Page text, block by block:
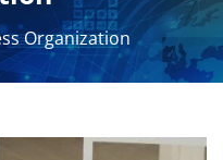
Organization